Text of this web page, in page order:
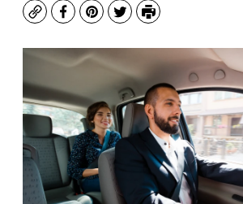
CopyFacebook
Pinterest
TwitterPrint